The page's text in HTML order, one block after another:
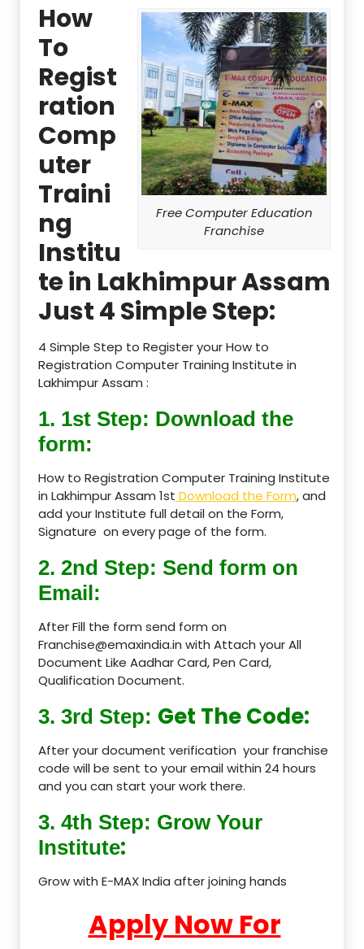
Free Computer Education
Franchise
How
To
Regist
ration
Comp
uter
Traini
ng
Institu
te in Lakhimpur Assam
Just 4 Simple Step:
4 Simple Step to Register your How to
Registration Computer Training Institute in
Lakhimpur Assam :
1. 1st Step: Download the
form:
How to Registration Computer Training Institute
in Lakhimpur Assam 1st Download the Form, and
add your Institute full detail on the Form,
Signature on every page of the form.
2. 2nd Step: Send form on
Email:
After Fill the form send form on
Franchise@emaxindia.in with Attach your All
Document Like Aadhar Card, Pen Card,
Qualification Document.
3. 3rd Step: Get The Code:
After your document verification your franchise
code will be sent to your email within 24 hours
and you can start your work there.
3. 4th Step: Grow Your
Institute:
Grow with E-MAX India after joining hands
Apply Now For